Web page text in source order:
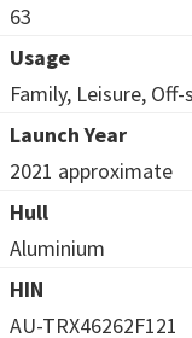
63
Usage
Family, Leisure,
Launch Year
2021 approximate
Hull
Aluminium
HIN
AU-TRX46262F121